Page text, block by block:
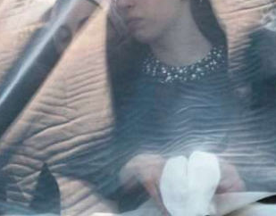
Middle East
Qatar is the enemy, insists
Bennett ahead of Israeli election